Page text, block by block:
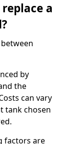
a
by
the
can vary
tank chosen
factors are